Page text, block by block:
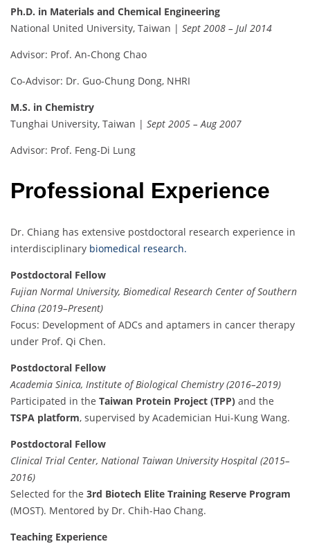
Ph.D. in Materials and Chemical Engineering
National United University, Taiwan | Sept 2008 – Jul 2014
Advisor: Prof. An-Chong Chao
Co-Advisor: Dr. Guo-Chung Dong, NHRI
M.S. in Chemistry
Tunghai University, Taiwan | Sept 2005 – Aug 2007
Advisor: Prof. Feng-Di Lung
Professional Experience
Dr. Chiang has extensive postdoctoral research experience in
interdisciplinary biomedical research.
Postdoctoral Fellow
Fujian Normal University, Biomedical Research Center of Southern
China (2019–Present)
Focus: Development of ADCs and aptamers in cancer therapy
under Prof. Qi Chen.
Postdoctoral Fellow
Academia Sinica, Institute of Biological Chemistry (2016–2019)
Participated in the Taiwan Protein Project (TPP) and the
TSPA platform, supervised by Academician Hui-Kung Wang.
Postdoctoral Fellow
Clinical Trial Center, National Taiwan University Hospital (2015–
2016)
Selected for the 3rd Biotech Elite Training Reserve Program
(MOST). Mentored by Dr. Chih-Hao Chang.
Teaching Experience